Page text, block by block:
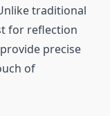
traditional
for reflection
precise
of